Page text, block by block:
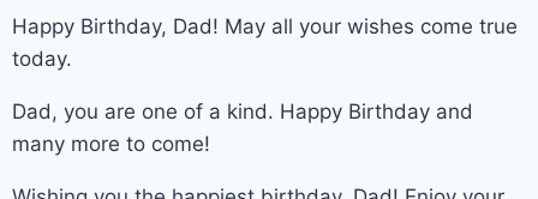
Happy Birthday, Dad! May all your wishes come true
today.
Dad, you are one of a kind. Happy Birthday and
many more to come!